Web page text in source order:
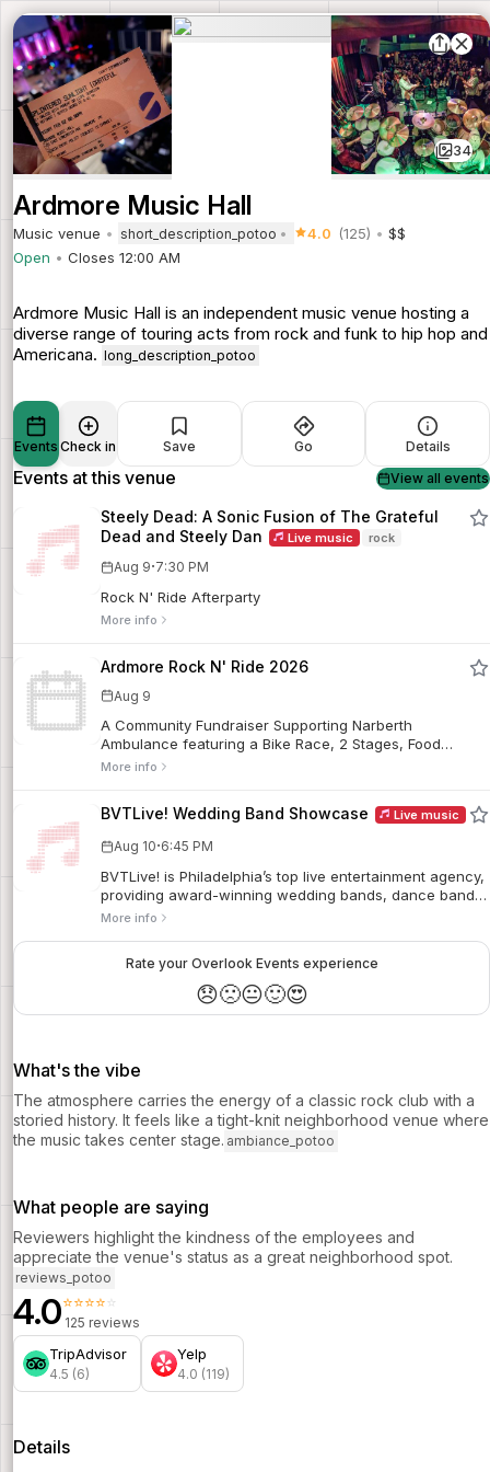
34
Ardmore Music Hall
Music venue short_description_potoo 4.0 (125)
$$
Open
Closes 12:00 AM
Ardmore Music Hall is an independent music venue hosting a
diverse range of touring acts from rock and funk to hip hop and
Americana. long_description_potoo
Events Check in Save Go Details
Events at this venue View all events
Steely Dead: A Sonic Fusion of The Grateful
Dead and Steely Dan
Live music rock
Aug 9·7:30 PM
Rock N' Ride Afterparty
More info
Ardmore Rock N' Ride 2026
Aug 9
A Community Fundraiser Supporting Narberth
Ambulance featuring a Bike Race, 2 Stages, Food
Trucks, Outdoor Bars, and a Family Fun Zone.
More info
BVTLive! Wedding Band Showcase Live music
Aug 10·6:45 PM
BVTLive! is Philadelphia’s top live entertainment agency,
providing award-winning wedding bands, dance bands,
DJs, and specialty acts for weddings and private
engaged couples the opportunity to see their future
wedding band perform.
More info
Rate your Overlook Events experience
😞🙁😐🙂😍
What's the vibe
The atmosphere carries the energy of a classic rock club with a
storied history. It feels like a tight-knit neighborhood venue where
the music takes center stage. ambiance_potoo
What people are saying
Reviewers highlight the kindness of the employees and
appreciate the venue's status as a great neighborhood spot.
reviews_potoo
4.0⭐⭐⭐⭐⭐
125 reviews
TripAdvisor
4.5 (6)
Yelp
4.0 (119)
Details